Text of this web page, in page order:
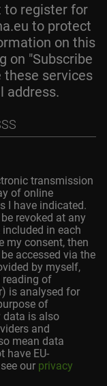
to register for
to protect
on this
on "Subscribe
services
address.
transmission
of online
I have indicated.
revoked at any
in each
my consent, then
accessed via the
by myself,
reading of
is analysed for
of
data is also
and
mean data
have EU-
our privacy